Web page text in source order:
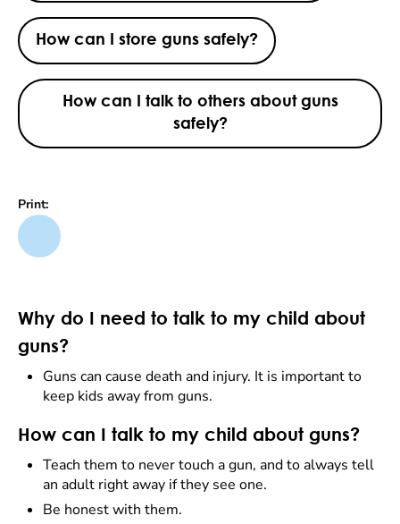
How can I store guns safely?
How can I talk to others about guns
safely?
Print:
Why do I need to talk to my child about
guns?
Guns can cause death and injury. It is important to
keep kids away from guns.
How can I talk to my child about guns?
Teach them to nevertouch a gun, and to always tell
an adult right away if they see one.
Be honest with them.